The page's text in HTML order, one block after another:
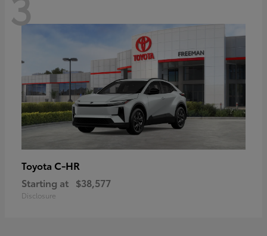
Toyota C-HR
Starting at $38,577
Disclosure